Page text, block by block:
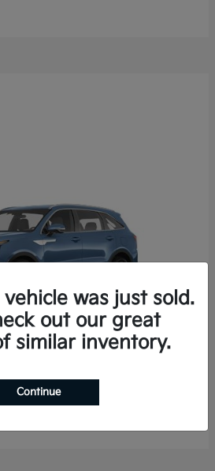
Hybrid
was just sold.
out our great
similar inventory.
Continue